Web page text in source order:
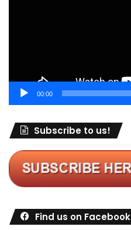
00:00
Subscribe to us!
Find us on Facebook